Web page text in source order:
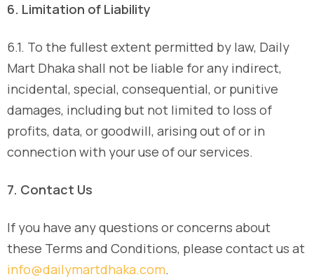
6. Limitation of Liability
6.1. To the fullest extent permitted by law, Daily
Mart Dhaka shall not be liable for any indirect,
incidental, special, consequential, or punitive
damages, including but not limited to loss of
profits, data, or goodwill, arising out of or in
connection with your use of our services.
7. Contact Us
If you have any questions or concerns about
these Terms and Conditions, please contact us at
info@dailymartdhaka.com.